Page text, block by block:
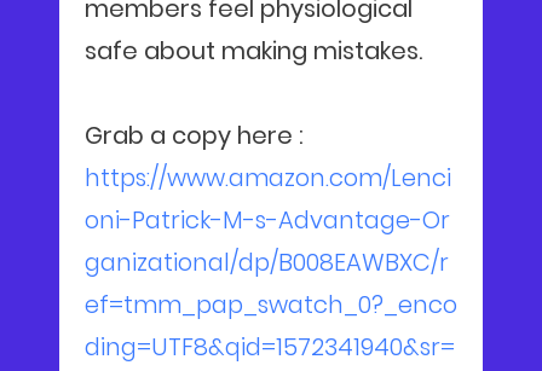
members feel physiological
safe about making mistakes.
Grab a copy here :
https://www.amazon.com/Lenci
oni-Patrick-M-s-Advantage-Or
ganizational/dp/B008EAWBXC/r
ef=tmm_pap_swatch_0?_enco
ding=UTF8&qid=1572341940&sr=